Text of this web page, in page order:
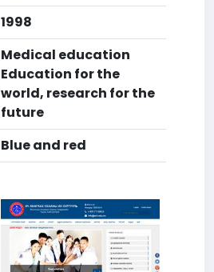
1998
Medical education
Education for the
world, research for the
future
Blue and red